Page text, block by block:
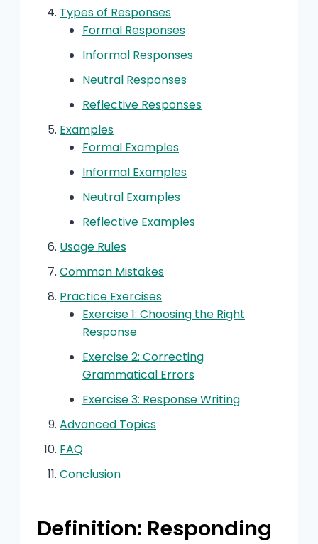
Types of Responses
Formal Responses
Informal Responses
Neutral Responses
Reflective Responses
Examples
Formal Examples
Informal Examples
Neutral Examples
Reflective Examples
Usage Rules
Common Mistakes
Practice Exercises
Exercise 1: Choosing the Right
Response
Exercise 2: Correcting
Grammatical Errors
Exercise 3: Response Writing
Advanced Topics
FAQ
Conclusion
Definition: Responding